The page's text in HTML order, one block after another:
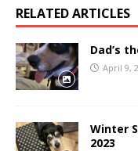
RELATED ARTICLES
Dad’s
April 9,
Winter
2023